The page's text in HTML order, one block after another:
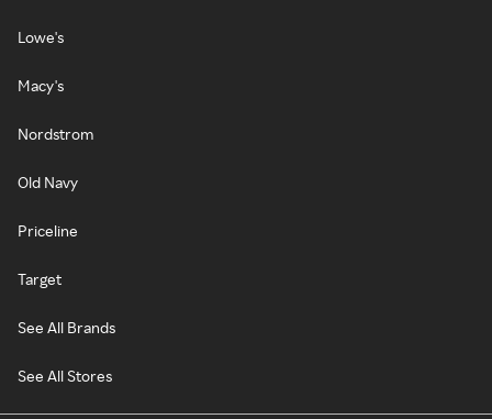
Lowe's
Macy's
Nordstrom
Old Navy
Priceline
Target
See All Brands
See All Stores